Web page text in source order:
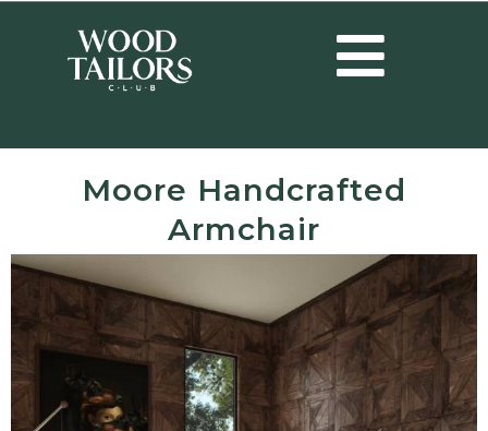
Moore Handcrafted
Armchair